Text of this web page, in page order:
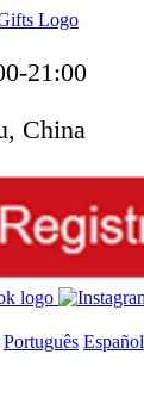
21:00
China
Português Español